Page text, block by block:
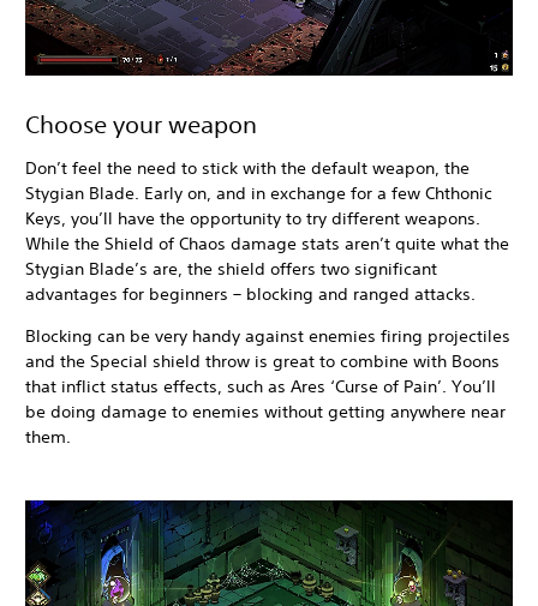
Choose your weapon
Don’t feel the need to stick with the default weapon, the
Stygian Blade. Early on, and in exchange for a few Chthonic
Keys, you’ll have the opportunity to try different weapons.
While the Shield of Chaos damage stats aren’t quite what the
Stygian Blade’s are, the shield offers two significant
advantages for beginners – blocking and ranged attacks.
Blocking can be very handy against enemies firing projectiles
and the Special shield throw is great to combine with Boons
that inflict status effects, such as Ares ‘Curse of Pain’. You’ll
be doing damage to enemies without getting anywhere near
them.